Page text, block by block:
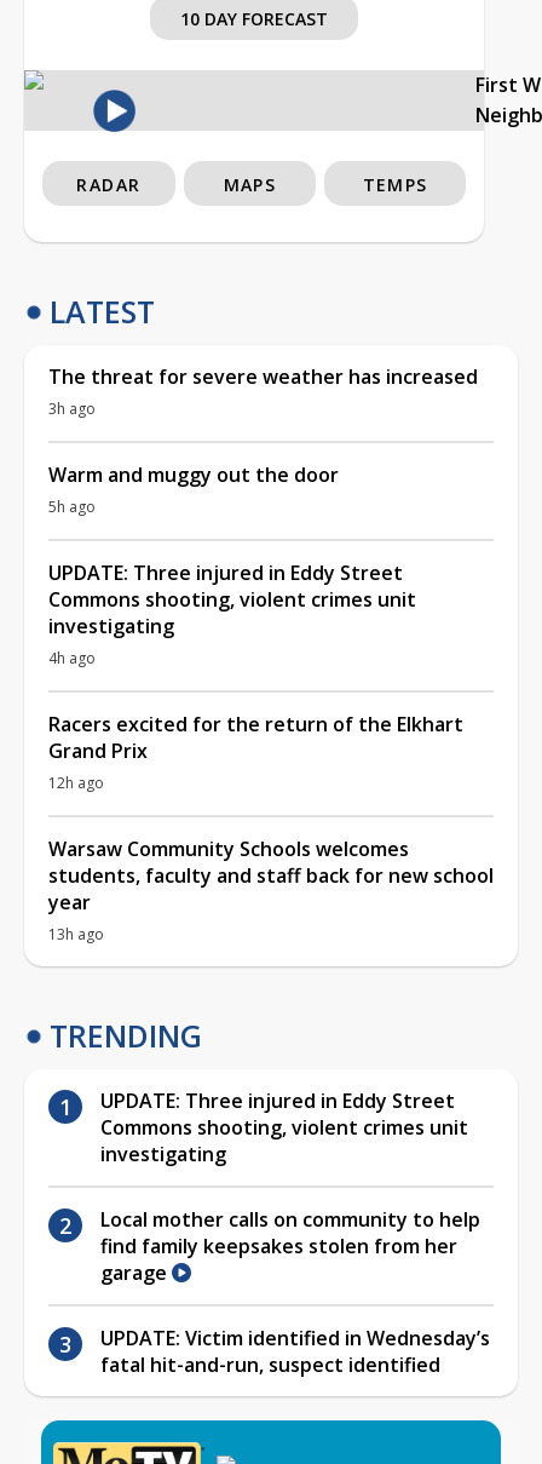
10 DAY FORECAST
First
RADAR MAPS TEMPS
LATEST
The threat for severe weather has increased
3h ago
Warm and muggy out the door
5h ago
UPDATE: Three injured in Eddy Street
Commons shooting, violent crimes unit
investigating
4h ago
Racers excited for the return of the Elkhart
Grand Prix
12h ago
Warsaw Community Schools welcomes
students, faculty and staff back for new school
year
13h ago
TRENDING
UPDATE: Three injured in Eddy Street
Commons shooting, violent crimes unit
investigating
Local mother calls on community to help
find family keepsakes stolen from her
garage
UPDATE: Victim identified in Wednesday’s
fatal hit-and-run, suspect identified